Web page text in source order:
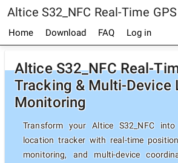
Altice S32_NFC Real-Time
Home Download FAQ Log in
Altice S32_NFC Real-
Tracking & Multi-Device
Monitoring
Transform your Altice S32_NFC
location tracker with real-time
monitoring, and multi-device